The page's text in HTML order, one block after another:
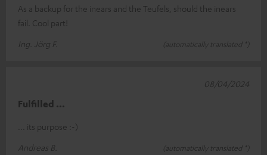
As a backup for the inears and the Teufels, should the inears
fail. Cool part!
Ing. Jörg F.
(automatically translated *)
Fulfilled ...
... its purpose :-)
Andreas B.
(automatically translated *)
08/04/2024